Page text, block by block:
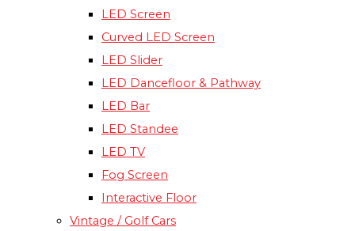
LED Screen
Curved LED Screen
LED Slider
LED Dancefloor & Pathway
LED Bar
LED Standee
LED TV
Fog Screen
Interactive Floor
Vintage / Golf Cars